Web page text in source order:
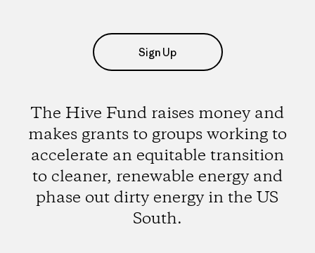
Sign Up
The Hive Fund raises money and
makes grants to groups working to
accelerate an equitable transition
to cleaner, renewable energy and
phase out dirty energy in the US
South.